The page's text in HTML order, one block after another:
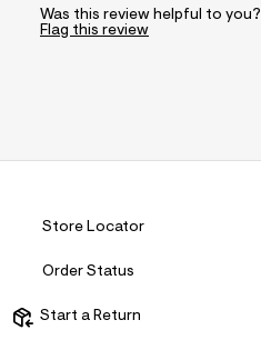
Was this review helpful to you?
Flag this review
Store Locator
Order Status
Start a Return